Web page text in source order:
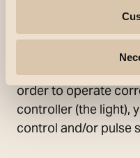
StripLine TW can be
each individual
should be applied to
StripLine TW
order to operate
controller (the light),
control and/or pulse